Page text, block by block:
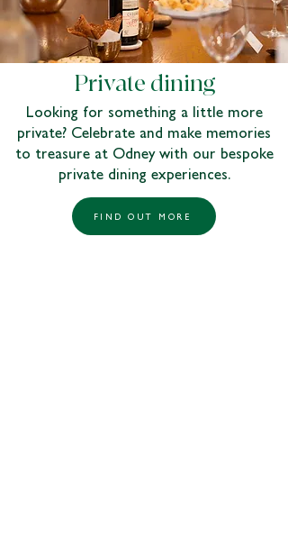
Private dining
Looking for something a little more
private? Celebrate and make memories
to treasure at Odney with our bespoke
private dining experiences.
FIND OUT MORE